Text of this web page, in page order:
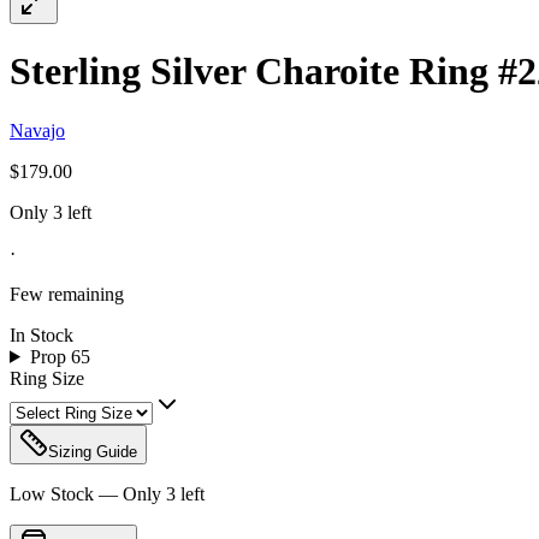
Sterling Silver Charoite Ring
Navajo
$179.00
Only 3 left
·
Few remaining
In Stock
Prop 65
Ring Size
Sizing Guide
Low Stock — Only 3 left